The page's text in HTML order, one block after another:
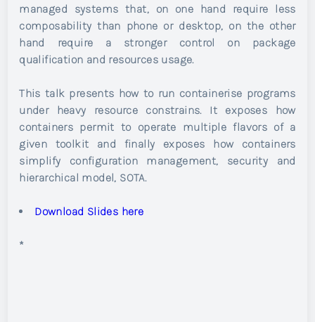
managed systems that, on one hand require less
composability than phone or desktop, on the other
hand require a stronger control on package
qualification and resources usage.
This talk presents how to run containerise programs
under heavy resource constrains. It exposes how
containers permit to operate multiple flavors of a
given toolkit and finally exposes how containers
simplify configuration management, security and
hierarchical model, SOTA.
Download Slides here
*